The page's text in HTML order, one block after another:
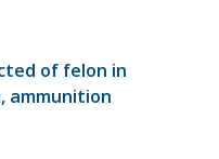
of felon in
ammunition